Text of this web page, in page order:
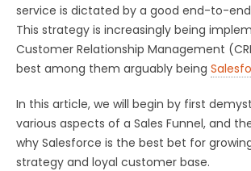
service is dictated by a good end-to-
This strategy is increasingly being
Customer Relationship Management
best among them arguably being
In this article, we will begin by first
various aspects of a Sales Funnel, and
why Salesforce is the best bet for
strategy and loyal customer base.